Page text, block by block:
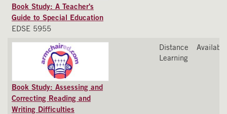
Book Study: A Teacher's
Guide to Special Education
EDSE 5955
Book Study: Assessing and
Correcting Reading and
Writing Difficulties
Distance
Learning
Available